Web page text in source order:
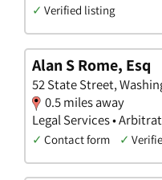
✓ Verified listing
Alan S Rome, Esq
52 State Street,
0.5 miles away
Legal Services •
✓ Contact form ✓